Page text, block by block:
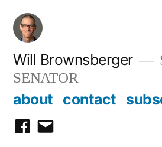
Skip
content
Will Brownsberger
SENATOR
about contact
facebook
email